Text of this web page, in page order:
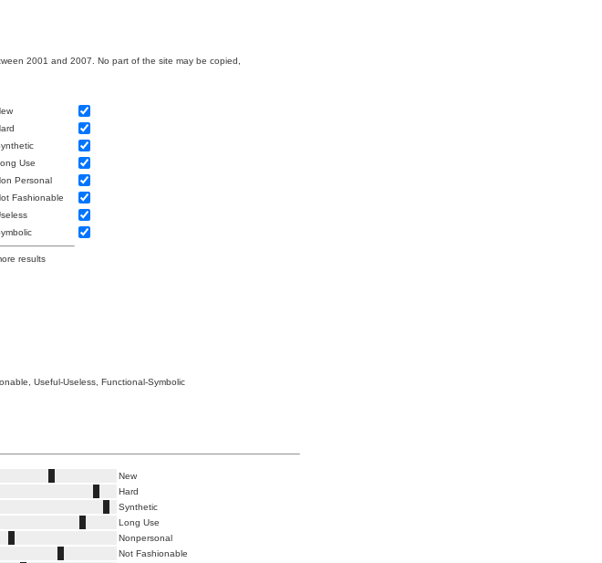
2001 and 2007. No part of the site may be copied,
Use
Personal
Fashionable
results
Useful-Useless, Functional-Symbolic
New
Hard
Synthetic
Long Use
Nonpersonal
Not Fashionable